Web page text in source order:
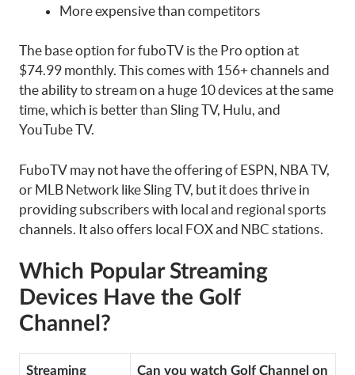
More expensive than competitors
The base option for fuboTV is the Pro option at
$74.99 monthly. This comes with 156+ channels and
the ability to stream on a huge 10 devices at the same
time, which is better than Sling TV, Hulu, and
YouTube TV.
FuboTV may not have the offering of ESPN, NBA TV,
or MLB Network like Sling TV, but it does thrive in
providing subscribers with local and regional sports
channels. It also offers local FOX and NBC stations.
Which Popular Streaming
Devices Have the Golf
Channel?
Streaming Can you watch Golf Channel on